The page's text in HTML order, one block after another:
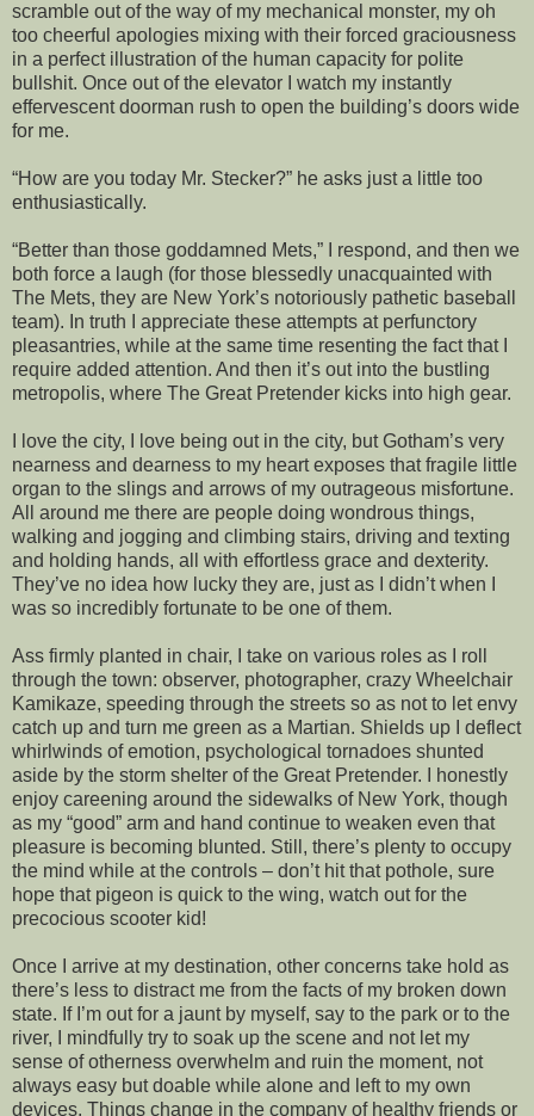
scramble out of the way of my mechanical monster, my oh
too cheerful apologies mixing with their forced graciousness
in a perfect illustration of the human capacity for polite
bullshit. Once out of the elevator I watch my instantly
effervescent doorman rush to open the building’s doors wide
for me.
“How are you today Mr. Stecker?” he asks just a little too
enthusiastically.
“Better than those goddamned Mets,” I respond, and then we
both force a laugh (for those blessedly unacquainted with
The Mets, they are New York’s notoriously pathetic baseball
team). In truth I appreciate these attempts at perfunctory
pleasantries, while at the same time resenting the fact that I
require added attention. And then it’s out into the bustling
metropolis, where The Great Pretender kicks into high gear.
I love the city, I love being out in the city, but Gotham’s very
nearness and dearness to my heart exposes that fragile little
organ to the slings and arrows of my outrageous misfortune.
All around me there are people doing wondrous things,
walking and jogging and climbing stairs, driving and texting
and holding hands, all with effortless grace and dexterity.
They’ve no idea how lucky they are, just as I didn’t when I
was so incredibly fortunate to be one of them.
Ass firmly planted in chair, I take on various roles as I roll
through the town: observer, photographer, crazy Wheelchair
Kamikaze, speeding through the streets so as not to let envy
catch up and turn me green as a Martian. Shields up I deflect
whirlwinds of emotion, psychological tornadoes shunted
aside by the storm shelter of the Great Pretender. I honestly
enjoy careening around the sidewalks of New York, though
as my “good” arm and hand continue to weaken even that
pleasure is becoming blunted. Still, there’s plenty to occupy
the mind while at the controls – don’t hit that pothole, sure
hope that pigeon is quick to the wing, watch out for the
precocious scooter kid!
Once I arrive at my destination, other concerns take hold as
there’s less to distract me from the facts of my broken down
state. If I’m out for a jaunt by myself, say to the park or to the
river, I mindfully try to soak up the scene and not let my
sense of otherness overwhelm and ruin the moment, not
always easy but doable while alone and left to my own
devices. Things change in the company of healthy friends or